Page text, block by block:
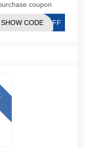
coupon
TOFF
SHOW CODE